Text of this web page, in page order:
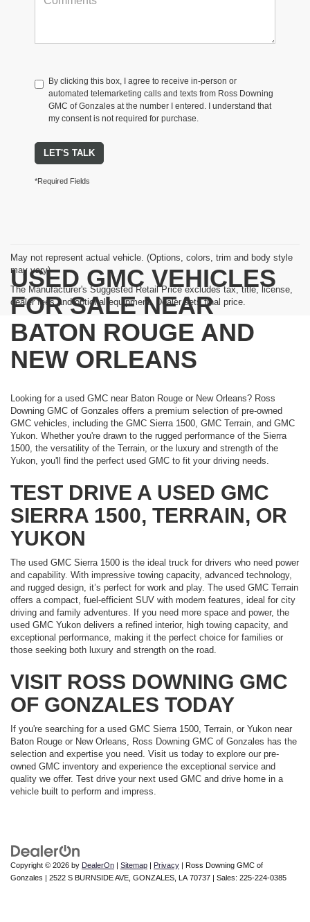
By clicking this box, I agree to receive in-person or
automated telemarketing calls and texts from Ross Downing
GMC of Gonzales at the number I entered. I understand that
my consent is not required for purchase.
LET'S TALK
*Required Fields
May not represent actual vehicle. (Options, colors, trim and body style
may vary)
The Manufacturer's Suggested Retail Price excludes tax, title, license,
dealer fees and optional equipment. Dealer sets final price.
USED GMC VEHICLES
FOR SALE NEAR
BATON ROUGE AND
NEW ORLEANS
Looking for a used GMC near Baton Rouge or New Orleans? Ross
Downing GMC of Gonzales offers a premium selection of pre-owned
GMC vehicles, including the GMC Sierra 1500, GMC Terrain, and GMC
Yukon. Whether you're drawn to the rugged performance of the Sierra
1500, the versatility of the Terrain, or the luxury and strength of the
Yukon, you'll find the perfect used GMC to fit your driving needs.
TEST DRIVE A USED GMC
SIERRA 1500, TERRAIN, OR
YUKON
The used GMC Sierra 1500 is the ideal truck for drivers who need power
and capability. With impressive towing capacity, advanced technology,
and rugged design, it’s perfect for work and play. The used GMC Terrain
offers a compact, fuel-efficient SUV with modern features, ideal for city
driving and family adventures. If you need more space and power, the
used GMC Yukon delivers a refined interior, high towing capacity, and
exceptional performance, making it the perfect choice for families or
those seeking both luxury and strength on the road.
VISIT ROSS DOWNING GMC
OF GONZALES TODAY
If you're searching for a used GMC Sierra 1500, Terrain, or Yukon near
Baton Rouge or New Orleans, Ross Downing GMC of Gonzales has the
selection and expertise you need. Visit us today to explore our pre-
owned GMC inventory and experience the exceptional service and
quality we offer. Test drive your next used GMC and drive home in a
vehicle built to perform and impress.
Copyright © 2026 by DealerOn | Sitemap | Privacy | Ross Downing GMC of
Gonzales | 2522 S BURNSIDE AVE, GONZALES, LA 70737 | Sales: 225-224-0385